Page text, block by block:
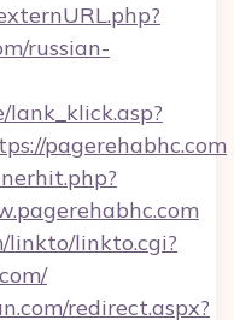
russian-
lank_klick.asp?
pagerehabhc.com
linkto/linkto.cgi?
redirect.aspx?